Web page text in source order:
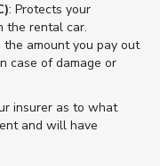
: Protects your
the rental car.
the amount you pay out
case of damage or
insurer as to what
and will have